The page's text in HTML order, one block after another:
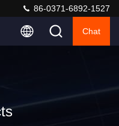
86-0371-6892-1527
Chat